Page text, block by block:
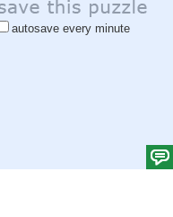
autosave every minute